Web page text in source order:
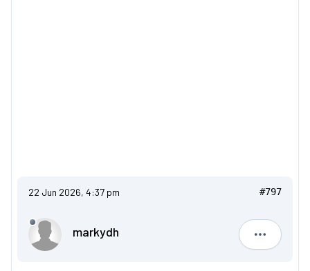
22 Jun 2026, 4:37 pm #797
markydh
markydh